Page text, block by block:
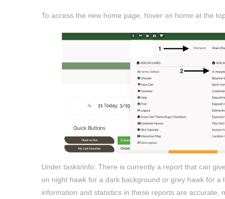
To access the new home page, hover on home at the
Under tasks/info: There is currently a report that can
on night hawk for a dark background or grey hawk for
information and statistics in these reports are accurate,